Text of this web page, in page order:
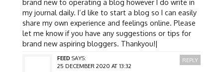
my journal daily. I’d like to start a blog so I can easily
share my own experience and feelings online. Please
let me know if you have any suggestions or tips for
brand new aspiring bloggers. Thankyou!|
FEED SAYS:
25 DECEMBER 2020 AT 13:32
REPLY